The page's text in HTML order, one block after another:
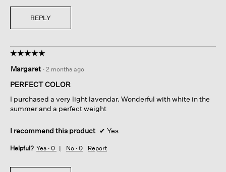
REPLY
☆☆☆☆☆
☆☆☆☆☆
out
of
stars.
Margaret · 2 months ago
PERFECT COLOR
I purchased a very light lavendar. Wonderful with white in the
summer and a perfect weight
I recommend this product ✔ Yes
Helpful? Yes · 0 No · 0 Report